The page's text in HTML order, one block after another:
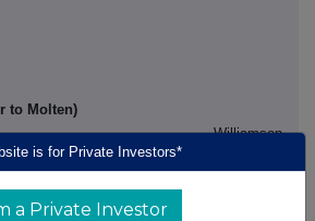
to Molten)
Hayns
is for Private Investors*
a Private Investor